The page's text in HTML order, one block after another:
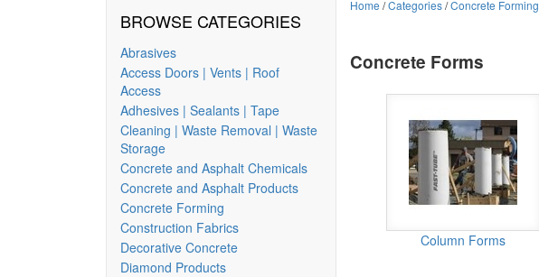
BROWSE CATEGORIES
Abrasives
Access Doors | Vents | Roof
Access
Adhesives | Sealants | Tape
Cleaning | Waste Removal | Waste
Storage
Concrete and Asphalt Chemicals
Concrete and Asphalt Products
Concrete Forming
Construction Fabrics
Decorative Concrete
Diamond Products
Home /Categories/Concrete Forming
Concrete Forms
Column Forms